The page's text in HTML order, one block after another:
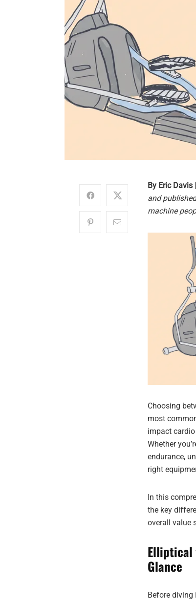
By Eric Davis
and
machine
Choosing
most
impact
Whether
endurance,
right
In this
the key
overall value
Elliptical
Glance
Before diving